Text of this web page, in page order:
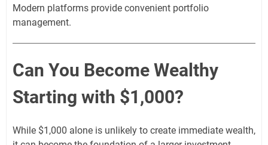
Modern platforms provide convenient portfolio
management.
Can You Become Wealthy
Starting with $1,000?
While $1,000 alone is unlikely to create immediate wealth,